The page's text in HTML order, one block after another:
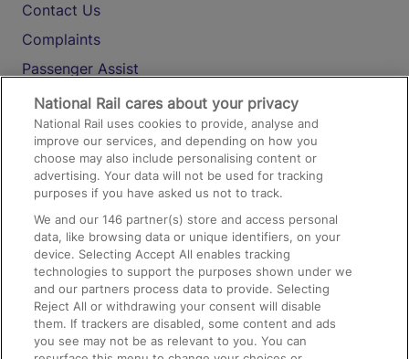
Contact Us
Complaints
Passenger Assist
Media
Text 61016
On the Train
Accessible Train Travel and Facilities
Train Travel with Bicycles
Train Travel with Pets
Train Travel with Children
National Rail cares about your privacy
National Rail uses cookies to provide, analyse and
improve our services, and depending on how you
choose may also include personalising content or
advertising. Your data will not be used for tracking
purposes if you have asked us not to track.
We and our146 partner(s) store and access personal
data, like browsing data or unique identifiers, on your
device. Selecting Accept All enables tracking
technologies to support the purposes shown under we
and our partners process data to provide. Selecting
Reject All or withdrawing your consent will disable
them. If trackers are disabled, some content and ads
you see may not be as relevant to you. You can